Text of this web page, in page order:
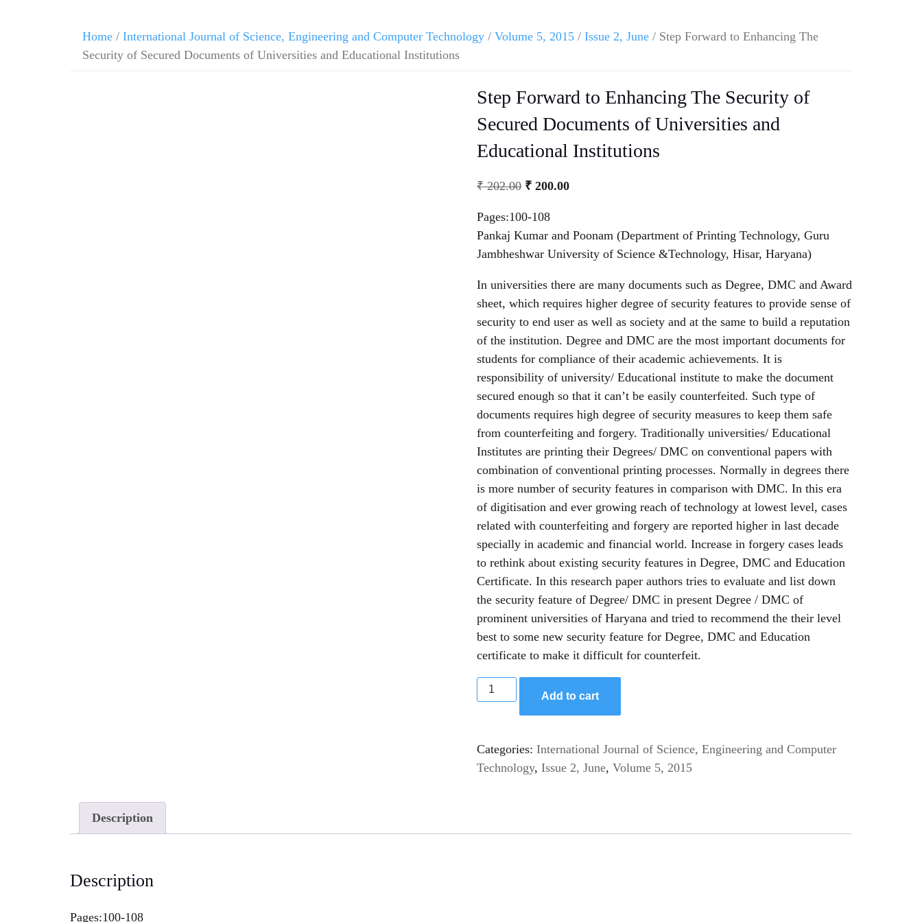
Home / International Journal of Science, Engineering and Computer Technology / Volume 5, 2015 / Issue 2, June / Step Forward to Enhancing The
Security of Secured Documents of Universities and Educational Institutions
Step Forward to Enhancing The Security of
Secured Documents of Universities and
Educational Institutions
₹202.00 ₹200.00
Pages:100-108
Pankaj Kumar and Poonam (Department of Printing Technology, Guru
Jambheshwar University of Science &Technology, Hisar, Haryana)
In universities there are many documents such as Degree, DMC and Award
sheet, which requires higher degree of security features to provide sense of
security to end user as well as society and at the same to build a reputation
of the institution. Degree and DMC are the most important documents for
students for compliance of their academic achievements. It is
responsibility of university/ Educational institute to make the document
secured enough so that it can’t be easily counterfeited. Such type of
documents requires high degree of security measures to keep them safe
from counterfeiting and forgery. Traditionally universities/ Educational
Institutes are printing their Degrees/ DMC on conventional papers with
combination of conventional printing processes. Normally in degrees there
is more number of security features in comparison with DMC. In this era
of digitisation and ever growing reach of technology at lowest level, cases
related with counterfeiting and forgery are reported higher in last decade
specially in academic and financial world. Increase in forgery cases leads
to rethink about existing security features in Degree, DMC and Education
Certificate. In this research paper authors tries to evaluate and list down
the security feature of Degree/ DMC in present Degree / DMC of
prominent universities of Haryana and tried to recommend the their level
best to some new security feature for Degree, DMC and Education
certificate to make it difficult for counterfeit.
Add to cart
Categories: International Journal of Science, Engineering and Computer
Technology, Issue 2, June, Volume 5, 2015
Description
Description
Pages:100-108